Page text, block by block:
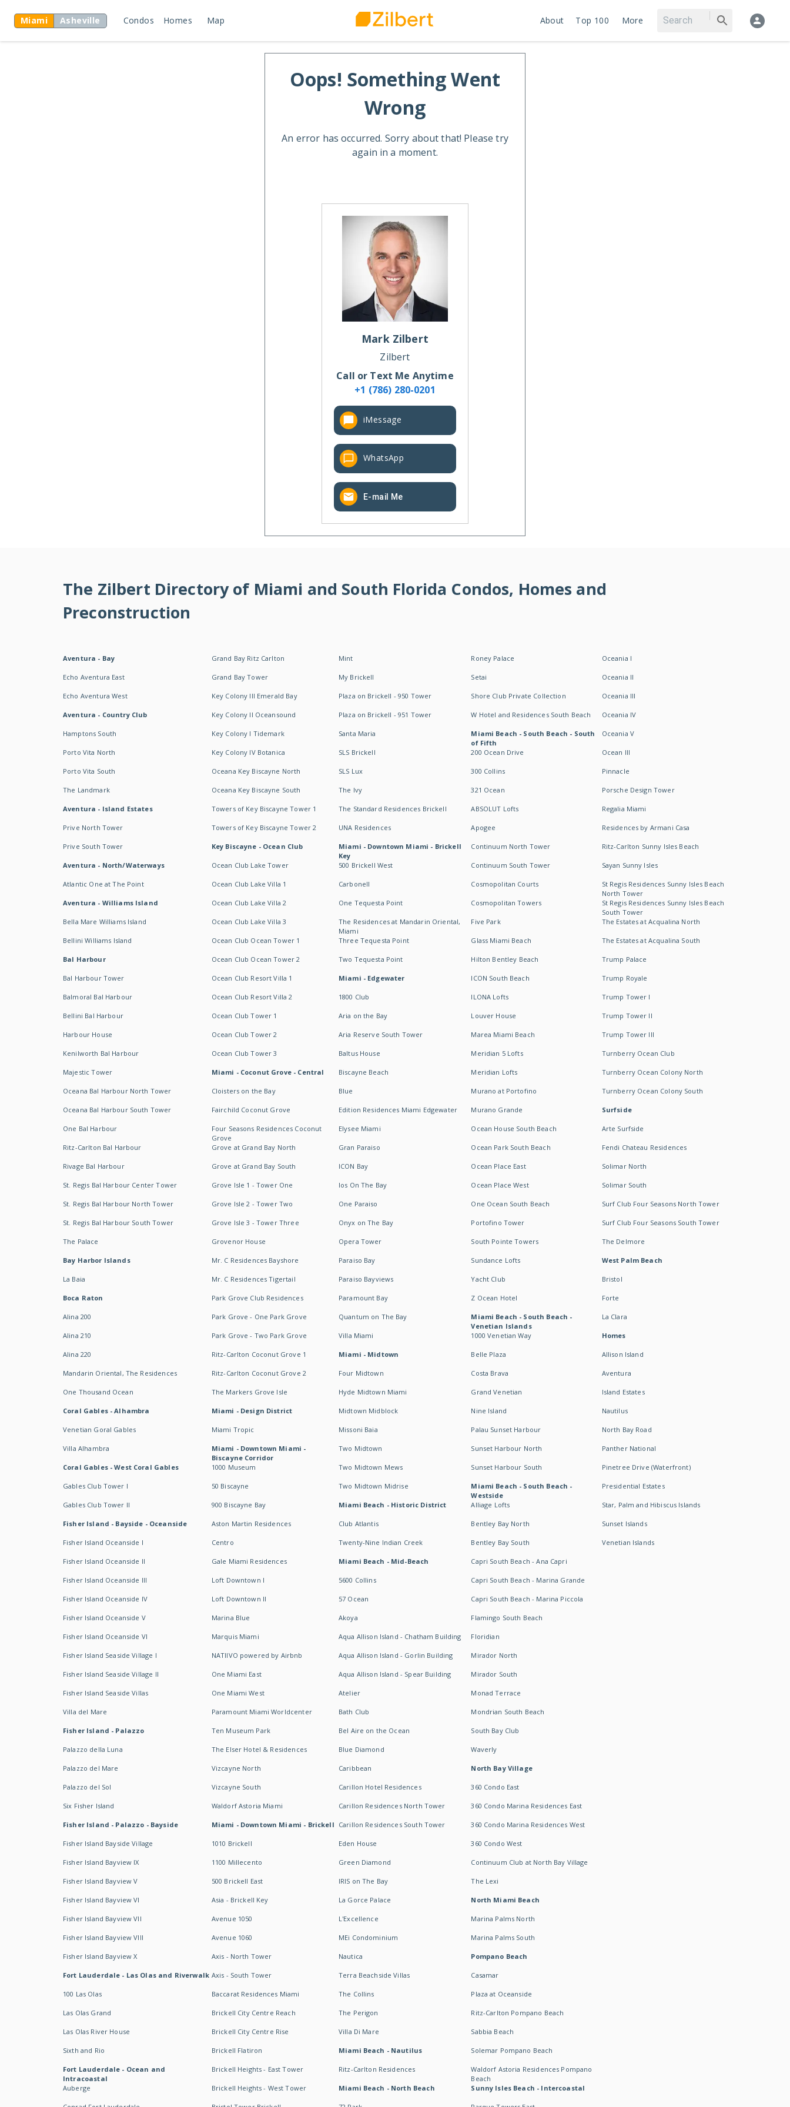
Miami Asheville Condos Homes Map About Top 100 More
Oops! Something Went
Wrong
An error has occurred. Sorry about that! Please try
again in a moment.
Mark Zilbert
Zilbert
Call or Text Me Anytime
+1 (786) 280-0201
iMessage
WhatsApp
E-mail Me
The Zilbert Directory of Miami and South Florida Condos, Homes and
Preconstruction
Aventura - Bay
Echo Aventura East
Echo Aventura West
Aventura - Country Club
Hamptons South
Porto Vita North
Porto Vita South
The Landmark
Aventura - Island Estates
Prive North Tower
Prive South Tower
Aventura - North/Waterways
Atlantic One at The Point
Aventura - Williams Island
Bella Mare Williams Island
Bellini Williams Island
Bal Harbour
Bal Harbour Tower
Balmoral Bal Harbour
Bellini Bal Harbour
Harbour House
Kenilworth Bal Harbour
Majestic Tower
Oceana Bal Harbour North Tower
Oceana Bal Harbour South Tower
One Bal Harbour
Ritz-Carlton Bal Harbour
Rivage Bal Harbour
St. Regis Bal Harbour Center Tower
St. Regis Bal Harbour North Tower
St. Regis Bal Harbour South Tower
The Palace
Bay Harbor Islands
La Baia
Boca Raton
Alina 200
Alina 210
Alina 220
Mandarin Oriental, The Residences
One Thousand Ocean
Coral Gables - Alhambra
Venetian Goral Gables
Villa Alhambra
Coral Gables - West Coral Gables
Gables Club Tower I
Gables Club Tower II
Fisher Island - Bayside - Oceanside
Fisher Island Oceanside I
Fisher Island Oceanside II
Fisher Island Oceanside III
Fisher Island Oceanside IV
Fisher Island Oceanside V
Fisher Island Oceanside VI
Fisher Island Seaside Village I
Fisher Island Seaside Village II
Fisher Island Seaside Villas
Villa del Mare
Fisher Island - Palazzo
Palazzo della Luna
Palazzo del Mare
Palazzo del Sol
Six Fisher Island
Fisher Island - Palazzo - Bayside
Fisher Island Bayside Village
Fisher Island Bayview IX
Fisher Island Bayview V
Fisher Island Bayview VI
Fisher Island Bayview VII
Fisher Island Bayview VIII
Fisher Island Bayview X
Fort Lauderdale - Las Olas and Riverwalk
100 Las Olas
Las Olas Grand
Las Olas River House
Sixth and Rio
Fort Lauderdale - Ocean and
Intracoastal
Auberge
Grand Bay Ritz Carlton
Grand Bay Tower
Key Colony III Emerald Bay
Key Colony II Oceansound
Key Colony I Tidemark
Key Colony IV Botanica
Oceana Key Biscayne North
Oceana Key Biscayne South
Towers of Key Biscayne Tower 1
Towers of Key Biscayne Tower 2
Key Biscayne - Ocean Club
Ocean Club Lake Tower
Ocean Club Lake Villa 1
Ocean Club Lake Villa 2
Ocean Club Lake Villa 3
Ocean Club Ocean Tower 1
Ocean Club Ocean Tower 2
Ocean Club Resort Villa 1
Ocean Club Resort Villa 2
Ocean Club Tower 1
Ocean Club Tower 2
Ocean Club Tower 3
Miami - Coconut Grove - Central
Cloisters on the Bay
Fairchild Coconut Grove
Four Seasons Residences Coconut
Grove
Grove at Grand Bay North
Grove at Grand Bay South
Grove Isle 1 - Tower One
Grove Isle 2 - Tower Two
Grove Isle 3 - Tower Three
Grovenor House
Mr. C Residences Bayshore
Mr. C Residences Tigertail
Park Grove Club Residences
Park Grove - One Park Grove
Park Grove - Two Park Grove
Ritz-Carlton Coconut Grove 1
Ritz-Carlton Coconut Grove 2
The Markers Grove Isle
Miami - Design District
Miami Tropic
Miami - Downtown Miami -
Biscayne Corridor
1000 Museum
50 Biscayne
900 Biscayne Bay
Aston Martin Residences
Centro
Gale Miami Residences
Loft Downtown I
Loft Downtown II
Marina Blue
Marquis Miami
NATIIVO powered by Airbnb
One Miami East
One Miami West
Paramount Miami Worldcenter
Ten Museum Park
The Elser Hotel & Residences
Vizcayne North
Vizcayne South
Waldorf Astoria Miami
Miami - Downtown Miami - Brickell
1010 Brickell
1100 Millecento
500 Brickell East
Asia - Brickell Key
Avenue 1050
Avenue 1060
Axis - North Tower
Axis - South Tower
Baccarat Residences Miami
Brickell City Centre Reach
Brickell City Centre Rise
Brickell Flatiron
Brickell Heights - East Tower
Brickell Heights - West Tower
Mint
My Brickell
Plaza on Brickell - 950 Tower
Plaza on Brickell - 951 Tower
Santa Maria
SLS Brickell
SLS Lux
The Ivy
The Standard Residences Brickell
UNA Residences
Miami - Downtown Miami - Brickell
Key
500 Brickell West
Carbonell
One Tequesta Point
The Residences at Mandarin Oriental,
Miami
Three Tequesta Point
Two Tequesta Point
Miami - Edgewater
1800 Club
Aria on the Bay
Aria Reserve South Tower
Baltus House
Biscayne Beach
Blue
Edition Residences Miami Edgewater
Elysee Miami
Gran Paraiso
ICON Bay
Ios On The Bay
One Paraiso
Onyx on The Bay
Opera Tower
Paraiso Bay
Paraiso Bayviews
Paramount Bay
Quantum on The Bay
Villa Miami
Miami - Midtown
Four Midtown
Hyde Midtown Miami
Midtown Midblock
Missoni Baia
Two Midtown
Two Midtown Mews
Two Midtown Midrise
Miami Beach - Historic District
Club Atlantis
Twenty-Nine Indian Creek
Miami Beach - Mid-Beach
5600 Collins
57 Ocean
Akoya
Aqua Allison Island - Chatham Building
Aqua Allison Island - Gorlin Building
Aqua Allison Island - Spear Building
Atelier
Bath Club
Bel Aire on the Ocean
Blue Diamond
Caribbean
Carillon Hotel Residences
Carillon Residences North Tower
Carillon Residences South Tower
Eden House
Green Diamond
IRIS on The Bay
La Gorce Palace
L'Excellence
MEi Condominium
Nautica
Terra Beachside Villas
The Collins
The Perigon
Villa Di Mare
Miami Beach - Nautilus
Ritz-Carlton Residences
Miami Beach - North Beach
Roney Palace
Setai
Shore Club Private Collection
W Hotel and Residences South Beach
Miami Beach - South Beach - South
of Fifth
200 Ocean Drive
300 Collins
321 Ocean
ABSOLUT Lofts
Apogee
Continuum North Tower
Continuum South Tower
Cosmopolitan Courts
Cosmopolitan Towers
Five Park
Glass Miami Beach
Hilton Bentley Beach
ICON South Beach
ILONA Lofts
Louver House
Marea Miami Beach
Meridian 5 Lofts
Meridian Lofts
Murano at Portofino
Murano Grande
Ocean House South Beach
Ocean Park South Beach
Ocean Place East
Ocean Place West
One Ocean South Beach
Portofino Tower
South Pointe Towers
Sundance Lofts
Yacht Club
Z Ocean Hotel
Miami Beach - South Beach -
Venetian Islands
1000 Venetian Way
Belle Plaza
Costa Brava
Grand Venetian
Nine Island
Palau Sunset Harbour
Sunset Harbour North
Sunset Harbour South
Miami Beach - South Beach -
Westside
Alliage Lofts
Bentley Bay North
Bentley Bay South
Capri South Beach - Ana Capri
Capri South Beach - Marina Grande
Capri South Beach - Marina Piccola
Flamingo South Beach
Floridian
Mirador North
Mirador South
Monad Terrace
Mondrian South Beach
South Bay Club
Waverly
North Bay Village
360 Condo East
360 Condo Marina Residences East
360 Condo Marina Residences West
360 Condo West
Continuum Club at North Bay Village
The Lexi
North Miami Beach
Marina Palms North
Marina Palms South
Pompano Beach
Casamar
Plaza at Oceanside
Ritz-Carlton Pompano Beach
Sabbia Beach
Solemar Pompano Beach
Waldorf Astoria Residences Pompano
Beach
Sunny Isles Beach - Intercoastal
Oceania I
Oceania II
Oceania III
Oceania IV
Oceania V
Ocean III
Pinnacle
Porsche Design Tower
Regalia Miami
Residences by Armani Casa
Ritz-Carlton Sunny Isles Beach
Sayan Sunny Isles
St Regis Residences Sunny Isles Beach
North Tower
St Regis Residences Sunny Isles Beach
South Tower
The Estates at Acqualina North
The Estates at Acqualina South
Trump Palace
Trump Royale
Trump Tower I
Trump Tower II
Trump Tower III
Turnberry Ocean Club
Turnberry Ocean Colony North
Turnberry Ocean Colony South
Surfside
Arte Surfside
Fendi Chateau Residences
Solimar North
Solimar South
Surf Club Four Seasons North Tower
Surf Club Four Seasons South Tower
The Delmore
West Palm Beach
Bristol
Forte
La Clara
Homes
Allison Island
Aventura
Island Estates
Nautilus
North Bay Road
Panther National
Pinetree Drive (Waterfront)
Presidential Estates
Star, Palm and Hibiscus Islands
Sunset Islands
Venetian Islands